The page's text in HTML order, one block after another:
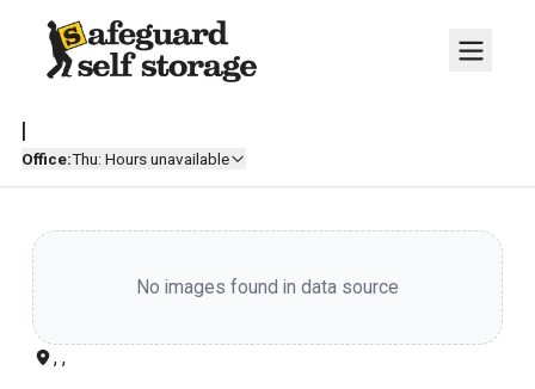
|
Office:Thu: Hours unavailable
No images found in data source
, ,